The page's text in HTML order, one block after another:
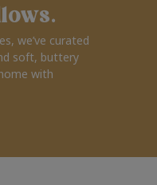
we’ve curated
soft, buttery
with